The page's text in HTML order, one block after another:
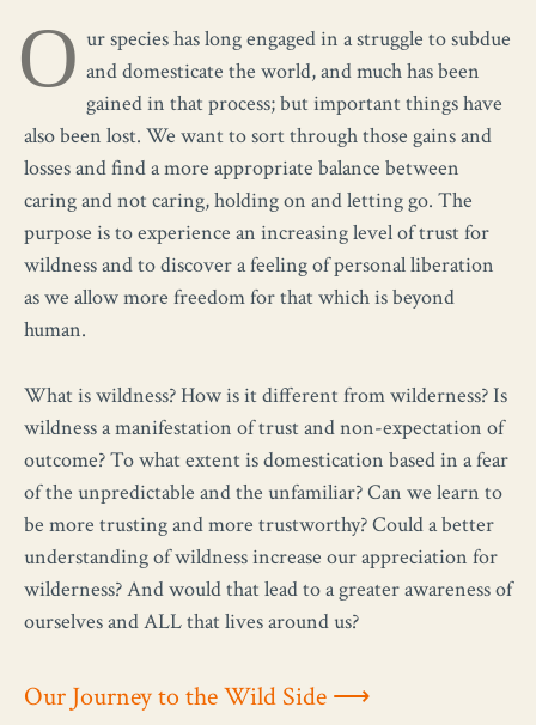
O ur species has long engaged in a struggle to subdue
and domesticate the world, and much has been
gained in that process; but important things have
also been lost. We want to sort through those gains and
losses and find a more appropriate balance between
caring and not caring, holding on and letting go. The
purpose is to experience an increasing level of trust for
wildness and to discover a feeling of personal liberation
as we allow more freedom for that which is beyond
human.
What is wildness? How is it different from wilderness? Is
wildness a manifestation of trust and non-expectation of
outcome? To what extent is domestication based in a fear
of the unpredictable and the unfamiliar? Can we learn to
be more trusting and more trustworthy? Could a better
understanding of wildness increase our appreciation for
wilderness? And would that lead to a greater awareness of
ourselves and ALL that lives around us?
Our Journey to the Wild Side ⟶